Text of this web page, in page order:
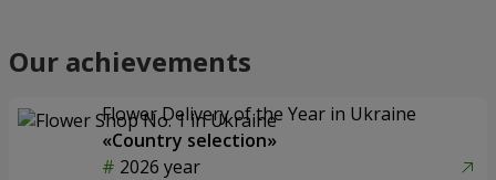
Our achievements
Flower Delivery of the Year in Ukraine
«Country selection»
2026 year